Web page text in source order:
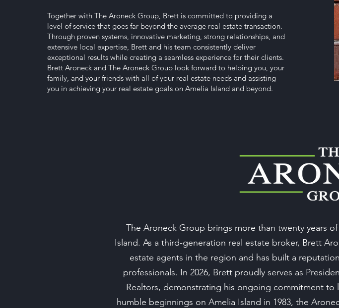
Together with The Aroneck Group, Brett is committed to providing a
level of service that goes far beyond the average real estate transaction.
Through proven systems, innovative marketing, strong relationships, and
extensive local expertise, Brett and his team consistently deliver
exceptional results while creating a seamless experience for their clients.
Brett Aroneck and The Aroneck Group look forward to helping you, your
family, and your friends with all of your real estate needs and assisting
you in achieving your real estate goals on Amelia Island and beyond.
The Aroneck Group brings more than twenty years
Island. As a third-generation real estate broker, Brett
estate agents in the region and has built a
professionals. In 2026, Brett proudly serves as
Realtors, demonstrating his ongoing commitment
humble beginnings on Amelia Island in 1983, the